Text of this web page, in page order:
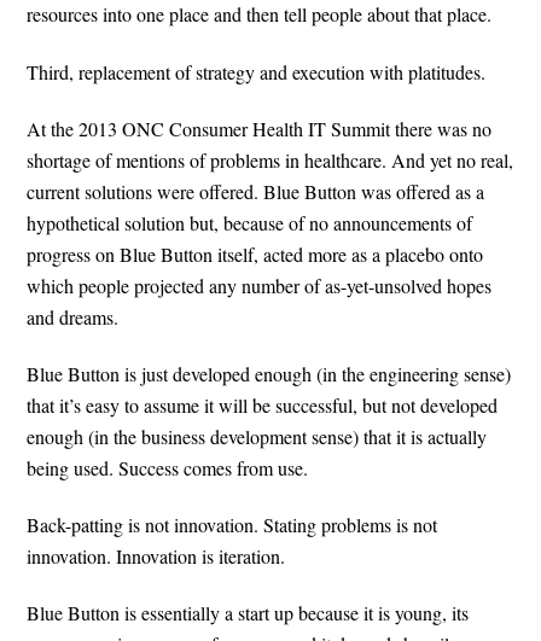
resources into one place and then tell people about that place.
Third, replacement of strategy and execution with platitudes.
At the 2013 ONC Consumer Health IT Summit there was no
shortage of mentions of problems in healthcare. And yet no real,
current solutions were offered. Blue Button was offered as a
hypothetical solution but, because of no announcements of
progress on Blue Button itself, acted more as a placebo onto
which people projected any number of as-yet-unsolved hopes
and dreams.
Blue Button is just developed enough (in the engineering sense)
that it’s easy to assume it will be successful, but not developed
enough (in the business development sense) that it is actually
being used. Success comes from use.
Back-patting is not innovation. Stating problems is not
innovation. Innovation is iteration.
Blue Button is essentially a start up because it is young, its